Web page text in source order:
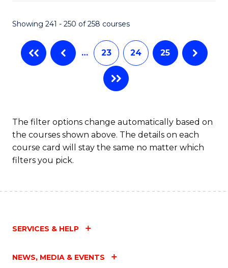
Showing 241 - 250 of 258 courses
… 23 24 25
The filter options change automatically based on
the courses shown above. The details on each
course card will stay the same no matter which
filters you pick.
SERVICES & HELP
NEWS, MEDIA & EVENTS